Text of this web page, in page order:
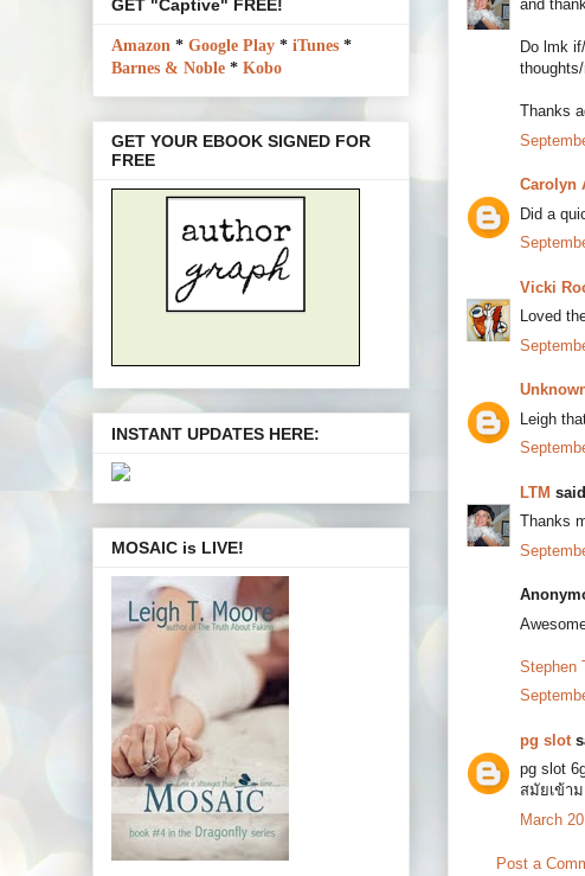
and
Do lmk
Thanks
Carolyn
Did a
Vicki
Loved
Leigh
LTM
Thanks
Stephen
pg slot
pg slot
สมัยเข้า
March
Post a
GET "Captive" FREE!
Amazon * Google Play * iTunes *
Barnes & Noble * Kobo
GET YOUR EBOOK SIGNED FOR
FREE
INSTANT UPDATES HERE:
MOSAIC is LIVE!